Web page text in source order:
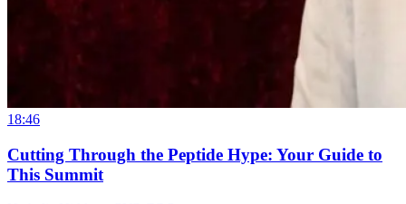
18:46
Cutting Through the Peptide Hype: Your Guide to
This Summit